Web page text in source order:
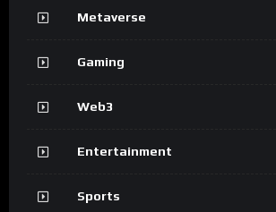
Metaverse
Gaming
Web3
Entertainment
Sports